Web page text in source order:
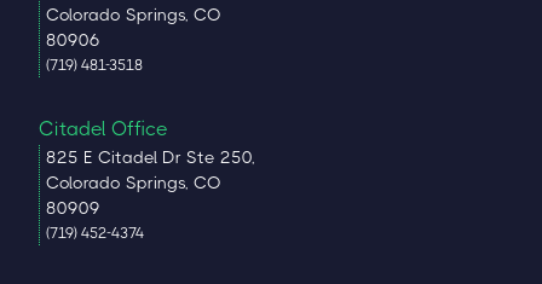
Colorado Springs, CO
80906
(719) 481-3518
Citadel Office
825 E Citadel Dr Ste 250,
Colorado Springs, CO
80909
(719) 452-4374